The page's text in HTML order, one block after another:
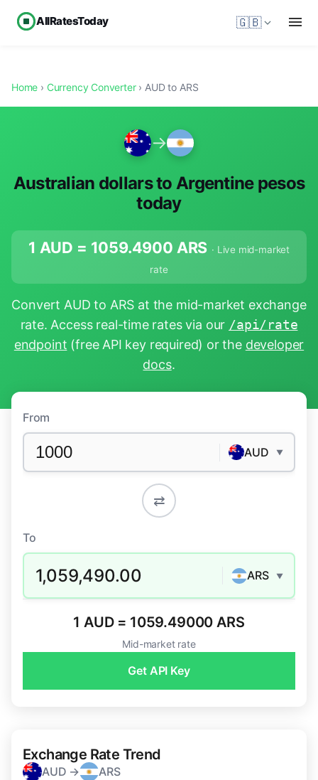
AllRatesToday 🇬🇧
Home › Currency Converter› AUD to ARS
→
Australian dollars to Argentine pesos
today
1 AUD = 1059.4900 ARS · Live mid-market
rate
Convert AUD to ARS at the mid-market exchange
rate. Access real-time rates via our /api/rate
endpoint (free API key required) or the developer
docs.
From
AUD ▼
⇄
To
1,059,490.00 ARS ▼
1 AUD = 1059.49000 ARS
Mid-market rate
Get API Key
Exchange Rate Trend
AUD → ARS